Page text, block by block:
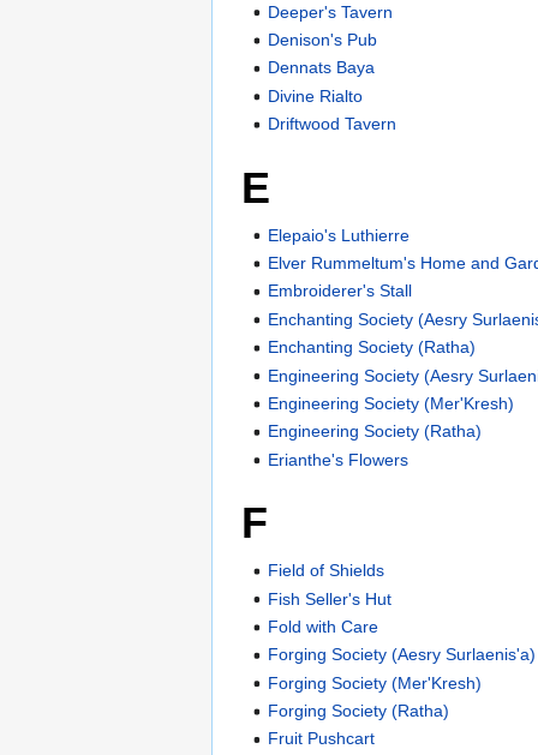
Deeper's Tavern
Denison's Pub
Dennats Baya
Divine Rialto
Driftwood Tavern
E
Elepaio's Luthierre
Elver Rummeltum's Home and
Embroiderer's Stall
Enchanting Society (Aesry
Enchanting Society (Ratha)
Engineering Society (Aesry
Engineering Society (Mer'Kresh)
Engineering Society (Ratha)
Erianthe's Flowers
F
Field of Shields
Fish Seller's Hut
Fold with Care
Forging Society (Aesry Surlaenis'a)
Forging Society (Mer'Kresh)
Forging Society (Ratha)
Fruit Pushcart